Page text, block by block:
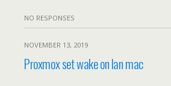
NO RESPONSES
NOVEMBER 13, 2019
Proxmox set wake on lan mac